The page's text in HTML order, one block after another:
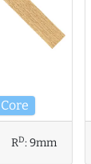
Core
RD:9mm